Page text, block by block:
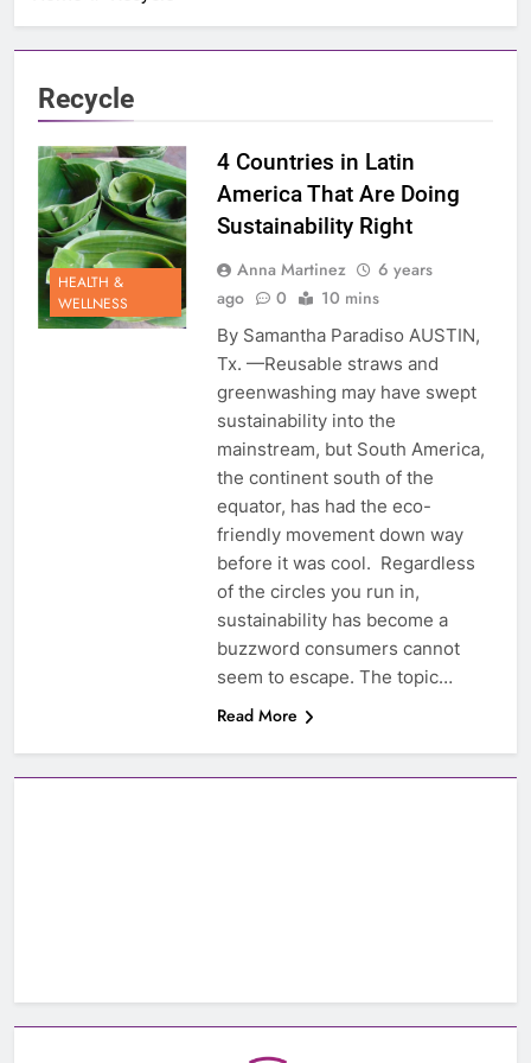
Recycle
HEALTH &
WELLNESS
4 Countries in Latin
America That Are Doing
Sustainability Right
Anna Martinez
6 years
ago
0 10 mins
By Samantha Paradiso AUSTIN,
Tx. —Reusable straws and
greenwashing may have swept
sustainability into the
mainstream, but South America,
the continent south of the
equator, has had the eco-
friendly movement down way
before it was cool. Regardless
of the circles you run in,
sustainability has become a
buzzword consumers cannot
seem to escape. The topic…
Read More